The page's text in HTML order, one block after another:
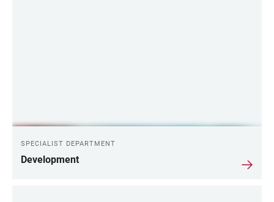
SPECIALIST DEPARTMENT
Development